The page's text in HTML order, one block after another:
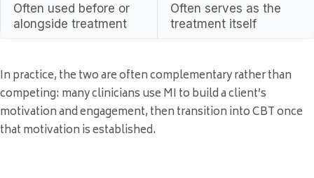
Often used before or
alongside treatment
Often serves as the
treatment itself
In practice, the two are often complementary rather than
competing: many clinicians use MI to build a client’s
motivation and engagement, then transition into CBT once
that motivation is established.